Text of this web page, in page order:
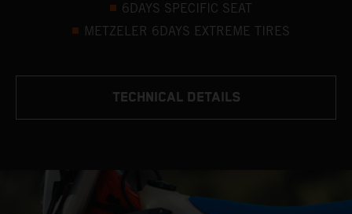
6DAYS SPECIFIC SEAT
METZELER 6DAYS EXTREME TIRES
TECHNICAL DETAILS